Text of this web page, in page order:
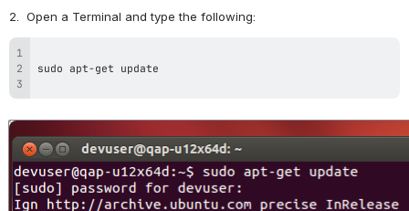
2.  Open a Terminal and type the following: